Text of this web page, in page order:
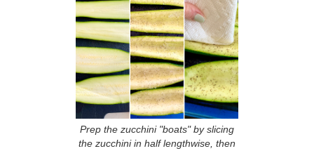
Prep the zucchini "boats" by slicing
the zucchini in half lengthwise, then